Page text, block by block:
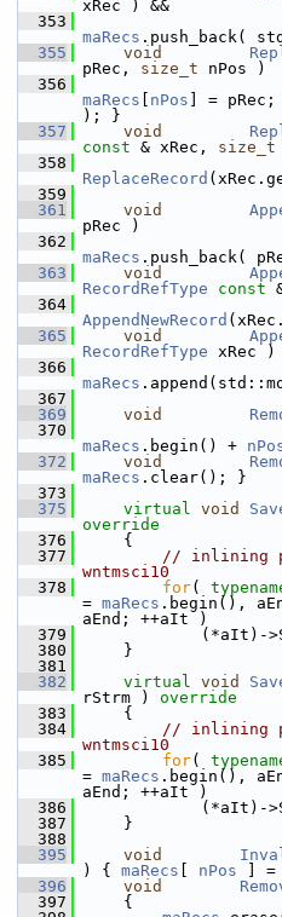
xRec ) &&
  353
maRecs .push_back(
  355
void
pRec, size_t nPos )
  356
maRecs
nPos ] = pRec;
); }
  357
void
const & xRec, size_t
  358
ReplaceRecord
  359
  361
void
pRec )
  362
maRecs .push_back(
  363
void
RecordRefType
const
  364
AppendNewRecord
  365
void
RecordRefType xRec )
  366
maRecs
  367
  369
void
  370
maRecs .begin() +
  372
void
maRecs .clear(); }
  373
  375
virtual void
override
  376
{
  377
// inlining
wntmsci10
  378
for(
= maRecs .begin(),
aEnd; ++aIt )
  379
(*aIt)-
  380
    }
  381
  382
virtual void
rStrm )
override
  383
{
  384
// inlining
wntmsci10
  385
for(
= maRecs .begin(),
aEnd; ++aIt )
  386
(*aIt)-
  387
    }
  388
  395
void
) { maRecs nPos ] =
  396
void
  397
    {